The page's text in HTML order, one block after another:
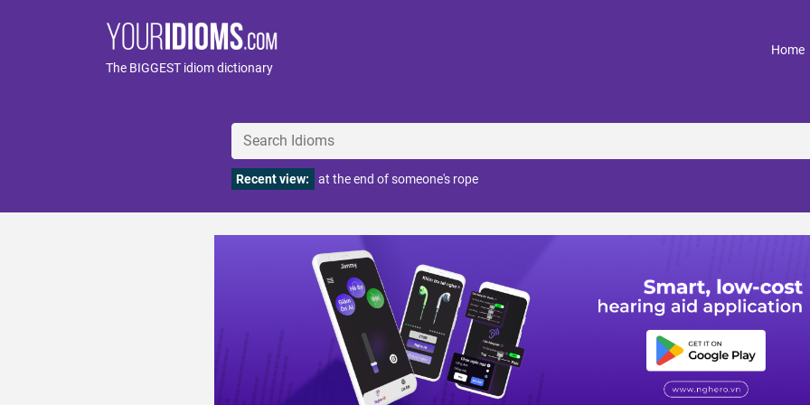
The BIGGEST idiom dictionary
Home
Recent view: at the end of someone's rope